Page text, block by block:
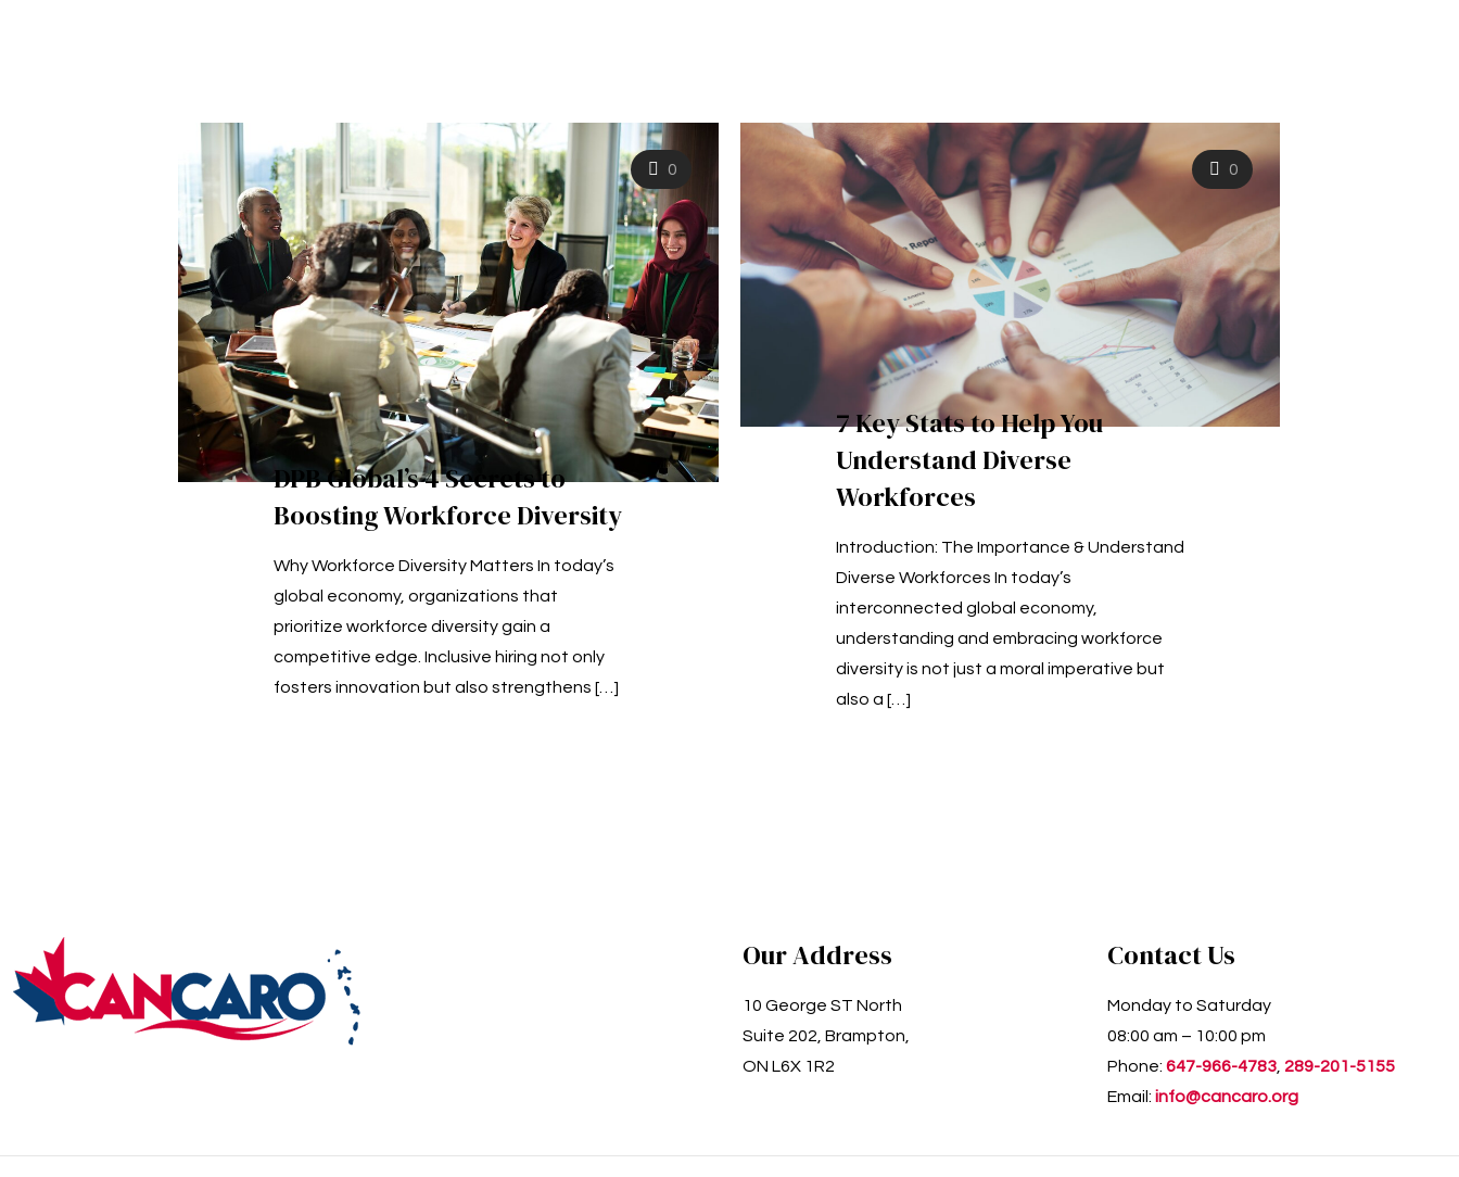
0
DPB Global’s 4 Secrets to
Boosting Workforce Diversity
Why Workforce Diversity Matters In today’s
global economy, organizations that
prioritize workforce diversity gain a
competitive edge. Inclusive hiring not only
fosters innovation but also strengthens […]
0
7 Key Stats to Help You
Understand Diverse
Workforces
Introduction: The Importance & Understand
Diverse Workforces In today’s
interconnected global economy,
understanding and embracing workforce
diversity is not just a moral imperative but
also a […]
Our Address
10 George ST North
Suite 202, Brampton,
ON L6X 1R2
Contact Us
Monday to Saturday
08:00 am – 10:00 pm
Phone: 647-966-4783 289-201-5155
Email: info@cancaro.org